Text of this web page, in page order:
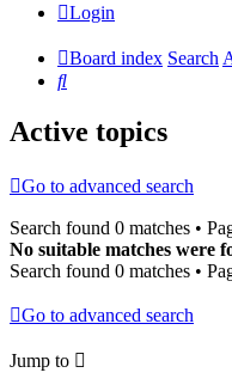
Login
Board index Search
Search
Active topics
Go to advanced search
Search found 0 matches •
No suitable matches were
Search found 0 matches •
Go to advanced search
Jump to